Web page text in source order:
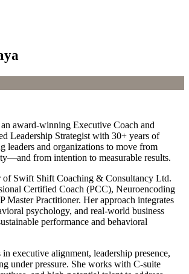
award-winning Executive Coach and
Leadership Strategist with 30+ years of
leaders and organizations to move from
from intention to measurable results.
of Swift Shift Coaching & Consultancy Ltd.
Certified Coach (PCC), Neuroencoding
Master Practitioner. Her approach integrates
psychology, and real-world business
performance and behavioral
in executive alignment, leadership presence,
under pressure. She works with C-suite